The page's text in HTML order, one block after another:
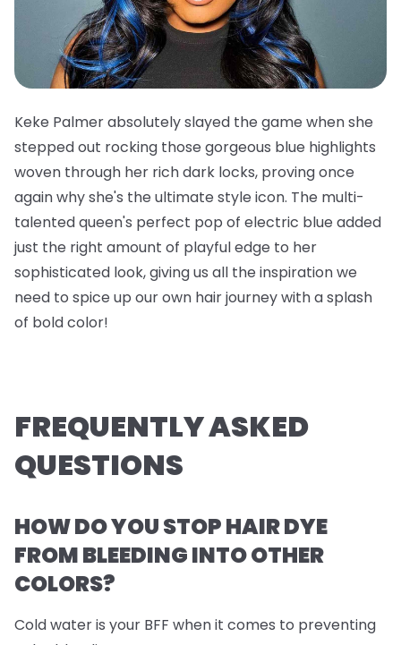
Keke Palmer absolutely slayed the game when she
stepped out rocking those gorgeous blue highlights
woven through her rich dark locks, proving once
again why she's the ultimate style icon. The multi-
talented queen's perfect pop of electric blue added
just the right amount of playful edge to her
sophisticated look, giving us all the inspiration we
need to spice up our own hair journey with a splash
of bold color!
FREQUENTLY ASKED
QUESTIONS
HOW DO YOU STOP HAIR DYE
FROM BLEEDING INTO OTHER
COLORS?
Cold water is your BFF when it comes to preventing